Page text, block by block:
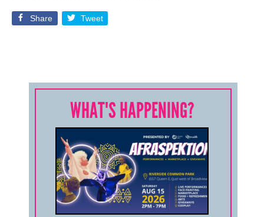
Share Tweet
WHAT'S HAPPENING?